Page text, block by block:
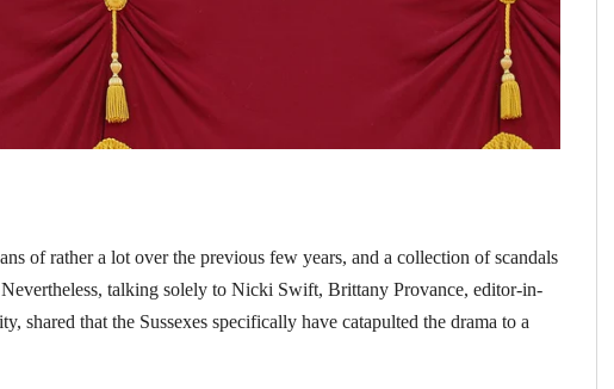
of rather a lot over the previous few years, and a collection of scandals
talking solely to Nicki Swift, Brittany Provance, editor-in-
shared that the Sussexes specifically have catapulted the drama to a